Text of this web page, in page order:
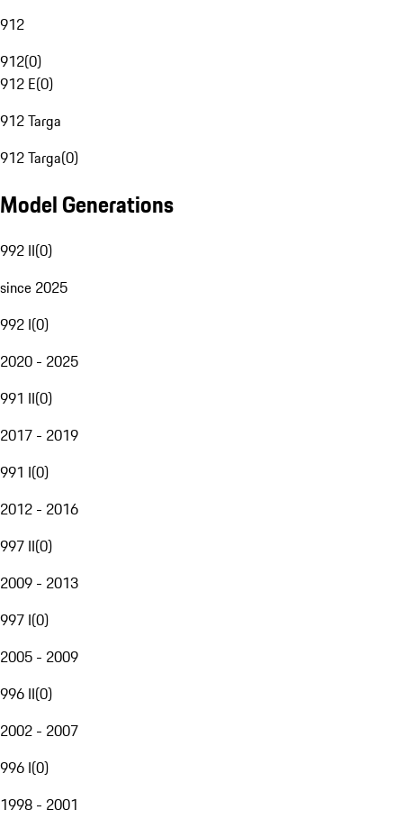
912
912(0)
912 E(0)
912 Targa
912 Targa(0)
Model Generations
992 II(0)
since 2025
992 I(0)
2020 - 2025
991 II(0)
2017 - 2019
991 I(0)
2012 - 2016
997 II(0)
2009 - 2013
997 I(0)
2005 - 2009
996 II(0)
2002 - 2007
996 I(0)
1998 - 2001